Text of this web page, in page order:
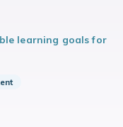
learning goals for